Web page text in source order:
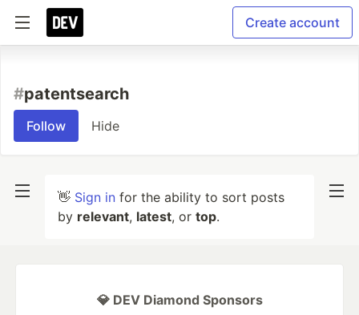
Create account
#patentsearch
Follow Hide
👋 Sign in for the ability to sort posts
by relevant, latest, or top.
💎 DEV Diamond Sponsors